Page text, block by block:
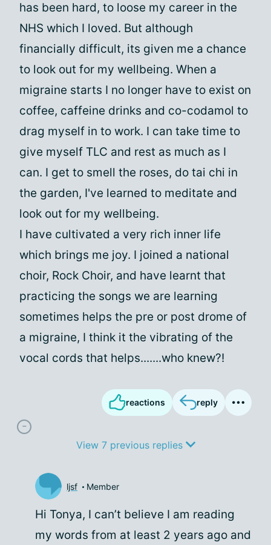
has been hard, to loose my career in the
NHS which I loved. But although
financially difficult, its given me a chance
to look out for my wellbeing. When a
migraine starts I no longer have to exist on
coffee, caffeine drinks and co-codamol to
drag myself in to work. I can take time to
give myself TLC and rest as much as I
can. I get to smell the roses, do tai chi in
the garden, I've learned to meditate and
look out for my wellbeing.
I have cultivated a very rich inner life
which brings me joy. I joined a national
choir, Rock Choir, and have learnt that
practicing the songs we are learning
sometimes helps the pre or post drome of
a migraine, I think it the vibrating of the
vocal cords that helps.......who knew?!
reactions reply
View 7 previous replies
ljsf Member
Hi Tonya, I can’t believe I am reading
my words from at least 2 years ago and